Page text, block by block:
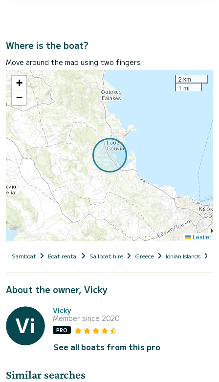
Where is the boat?
Move around the map using two fingers
+
−
2 km
1 mi
Leaflet
Samboat Boat rental Sailboat hire Greece Ionian Islands
About the owner, Vicky
Vicky
Member since 2020
PRO
See all boats from this pro
Similar searches